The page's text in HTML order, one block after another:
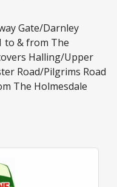
Gate/Darnley
to & from The
Halling/Upper
Road/Pilgrims Road
The Holmesdale